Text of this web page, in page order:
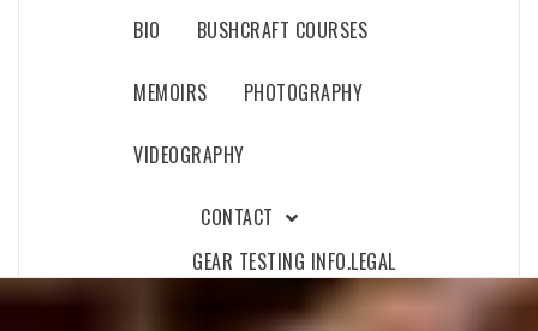
BIO
BUSHCRAFT COURSES
MEMOIRS PHOTOGRAPHY
VIDEOGRAPHY
CONTACT
GEAR TESTING INFO.LEGAL